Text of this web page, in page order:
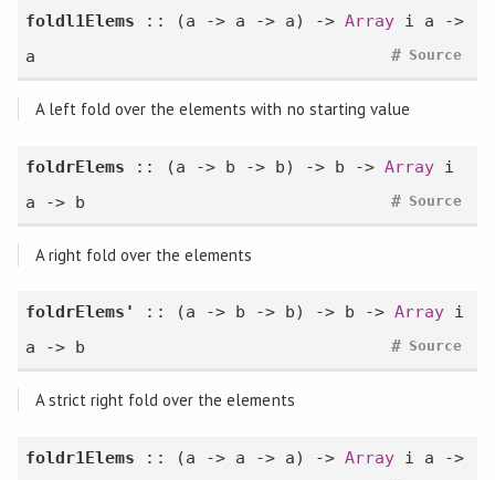
foldl1Elems :: (a -> a -> a) -> Array i a ->
a
Source
#
A left fold over the elements with no starting value
foldrElems :: (a -> b -> b) -> b ->Array i
a -> b
Source
#
A right fold over the elements
foldrElems' :: (a -> b -> b) -> b ->Array i
a -> b
Source
#
A strict right fold over the elements
foldr1Elems :: (a -> a -> a) -> Array i a ->